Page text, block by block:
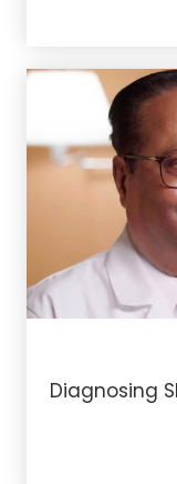
Diagnosing